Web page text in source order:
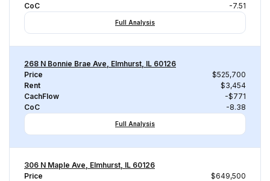
CoC
-7.51
Full Analysis
268 N Bonnie Brae Ave, Elmhurst, IL 60126
Price
$525,700
Rent
$3,454
CachFlow
-$771
CoC
-8.38
Full Analysis
306 N Maple Ave, Elmhurst, IL 60126
Price
$649,500